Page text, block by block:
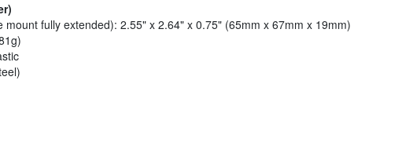
mount fully extended): 2.55" x 2.64" x 0.75" (65mm x 67mm x 19mm)